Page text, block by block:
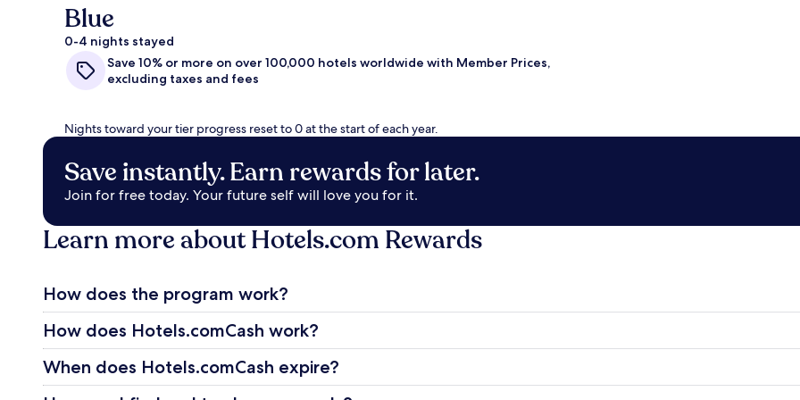
Blue
0-4 nights stayed
Save 10% or more on over 100,000 hotels worldwide with Member Prices,
excluding taxes and fees
Nights toward your tier progress reset to 0 at the start of each year.
Save instantly. Earn rewards for later.
Join for free today. Your future self will love you for it.
Learn more about Hotels.com Rewards
How does the program work?
How does Hotels.comCash work?
When does Hotels.comCash expire?